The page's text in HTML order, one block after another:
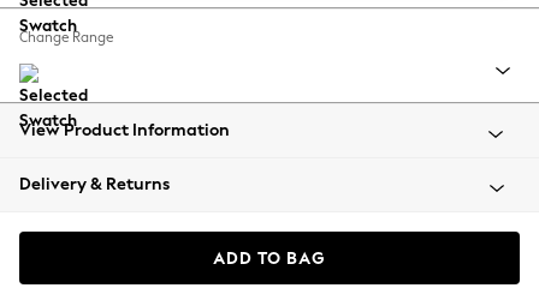
Balloon Trousers
Summer Footwear
All Clothing
Beachwear
Coats & Jackets
Change Range
View Product Information
Delivery & Returns
ADD TO BAG